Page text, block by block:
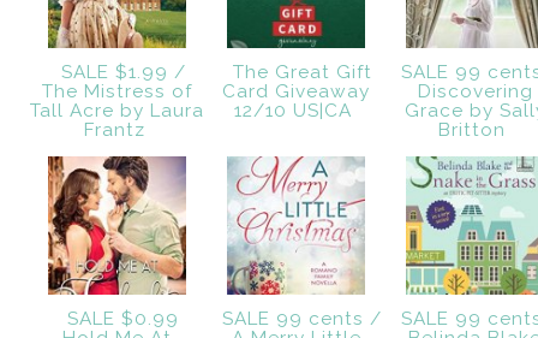
SALE $1.99 /
The Mistress of
Tall Acre by Laura
Frantz
The Great Gift
Card Giveaway
12/10 US|CA
SALE 99
Discovering
Grace by
Britton
SALE $0.99
SALE 99 cents /
SALE 99